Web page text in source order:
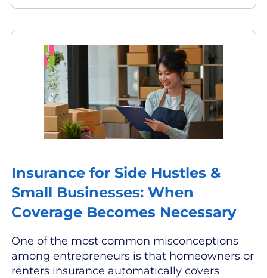
Insurance for Side Hustles &
Small Businesses: When
Coverage Becomes Necessary
One of the most common misconceptions
among entrepreneurs is that homeowners or
renters insurance automatically covers